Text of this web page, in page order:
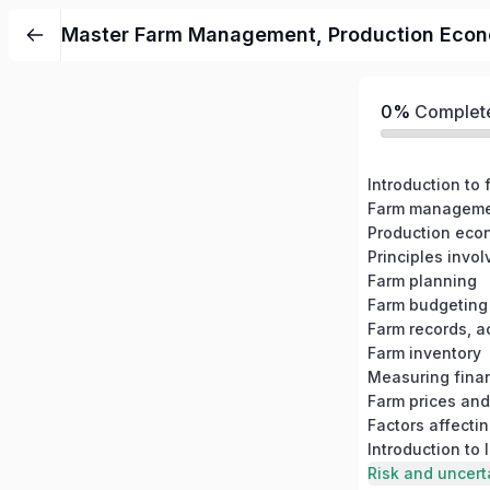
Master Farm Management, Production
0%
Introduction to
Farm planning
Farm budgeting
Farm records,
Farm inventory
Farm prices
Factors
Introduction to
Risk and